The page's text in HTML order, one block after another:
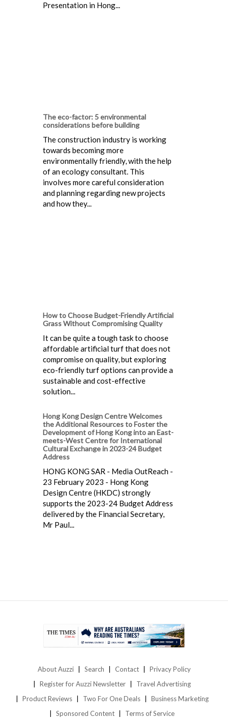
Presentation in Hong...
The eco-factor: 5 environmental
considerations before building
The construction industry is working
towards becoming more
environmentally friendly, with the help
of an ecology consultant. This
involves more careful consideration
and planning regarding new projects
and how they...
How to Choose Budget-Friendly Artificial
Grass Without Compromising Quality
It can be quite a tough task to choose
affordable artificial turf that does not
compromise on quality, but exploring
eco-friendly turf options can provide a
sustainable and cost-effective
solution...
Hong Kong Design Centre Welcomes
the Additional Resources to Foster the
Development of Hong Kong into an East-
meets-West Centre for International
Cultural Exchange in 2023-24 Budget
Address
HONG KONG SAR - Media OutReach -
23 February 2023 - Hong Kong
Design Centre (HKDC) strongly
supports the 2023-24 Budget Address
delivered by the Financial Secretary,
Mr Paul...
About Auzzi Search Contact
Privacy Policy
Register for Auzzi Newsletter
Travel Advertising
Product Reviews
Two For One Deals
Business Marketing
Sponsored Content
Terms of Service